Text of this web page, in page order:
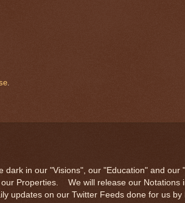
.
in our "Visions", our "Education" and our
Properties. We will release our Notations
updates on our Twitter Feeds done for us by